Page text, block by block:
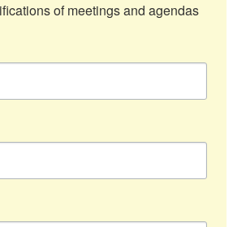
of meetings and agendas